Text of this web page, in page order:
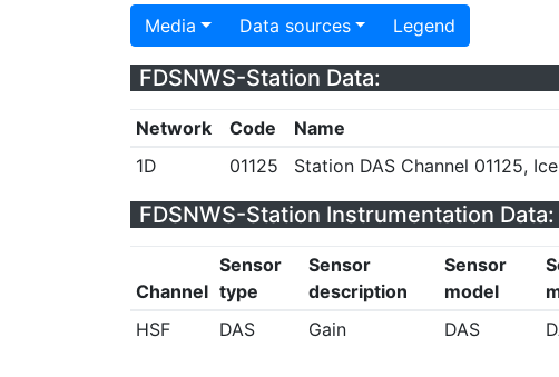
Media Data sources Legend
FDSNWS-Station Data:
Network Code Name
1D
01125 Station DAS Channel 01125,
FDSNWS-Station Instrumentation Data:
Channel
Sensor
type
Sensor
description
Sensor
model
HSF
DAS Gain DAS